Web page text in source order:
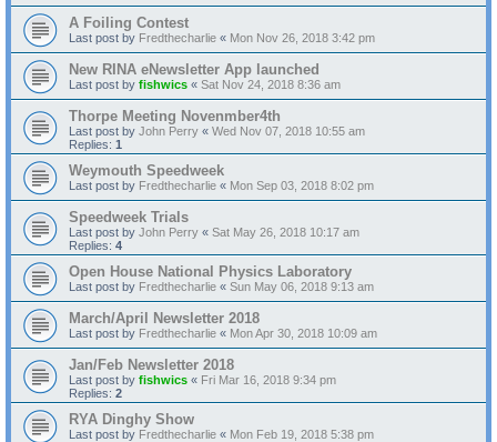
A Foiling Contest
Last post by Fredthecharlie « Mon Nov 26, 2018 3:42 pm
New RINA eNewsletter App launched
Last post by fishwics « Sat Nov 24, 2018 8:36 am
Thorpe Meeting Novenmber4th
Last post by John Perry « Wed Nov 07, 2018 10:55 am
Replies: 1
Weymouth Speedweek
Last post by Fredthecharlie « Mon Sep 03, 2018 8:02 pm
Speedweek Trials
Last post by John Perry « Sat May 26, 2018 10:17 am
Replies: 4
Open House National Physics Laboratory
Last post by Fredthecharlie « Sun May 06, 2018 9:13 am
March/April Newsletter 2018
Last post by Fredthecharlie « Mon Apr 30, 2018 10:09 am
Jan/Feb Newsletter 2018
Last post by fishwics « Fri Mar 16, 2018 9:34 pm
Replies: 2
RYA Dinghy Show
Last post by Fredthecharlie « Mon Feb 19, 2018 5:38 pm